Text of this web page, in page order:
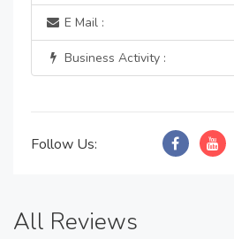
E Mail :
Business Activity :
Follow Us:
All Reviews